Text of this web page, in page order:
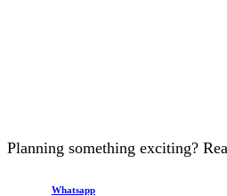
Planning something exciting?
Whatsapp